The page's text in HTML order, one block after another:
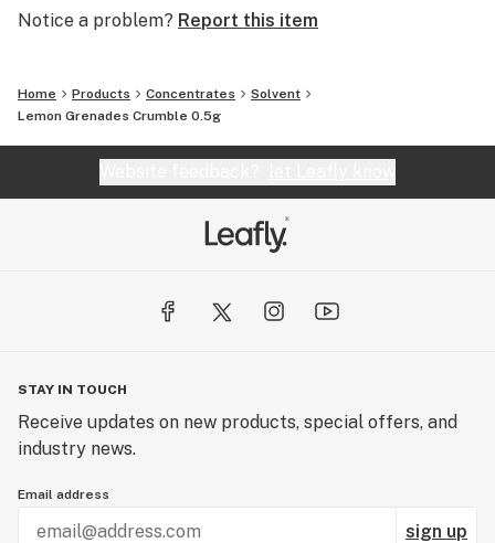
There, we decided to quit our day jobs and write our
We are Grassroots.
Notice a problem? Report this item
Home Products Concentrates
Solvent
Lemon Grenades Crumble 0.5g
STAY IN TOUCH
Receive updates on new products, special offers, and
industry news.
Email address
sign up